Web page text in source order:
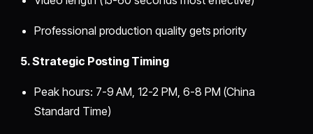
Professional production quality gets priority
5. Strategic Posting Timing
Peak hours: 7-9 AM, 12-2 PM, 6-8 PM (China
Standard Time)